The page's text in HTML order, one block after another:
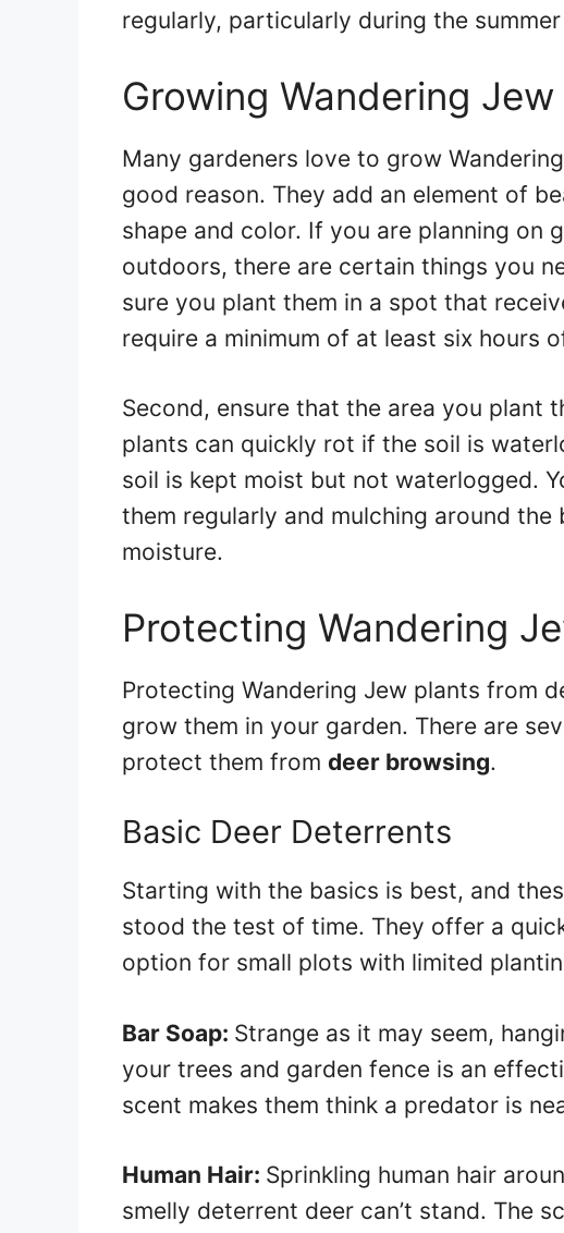
regularly, particularly during the
Growing Wandering
Many gardeners love to grow
good reason. They add an element of
shape and color. If you are planning on
outdoors, there are certain things you
sure you plant them in a spot that
require a minimum of at least six hours
Second, ensure that the area you plant
plants can quickly rot if the soil is
soil is kept moist but not waterlogged.
them regularly and mulching around
moisture.
Protecting Wandering
Protecting Wandering Jew plants from
grow them in your garden. There are
protect them from deer browsing.
Basic Deer Deterrents
Starting with the basics is best, and
stood the test of time. They offer a
option for small plots with limited
Bar Soap: Strange as it may seem,
your trees and garden fence is an
scent makes them think a predator is
Human Hair: Sprinkling human hair
smelly deterrent deer can’t stand. The